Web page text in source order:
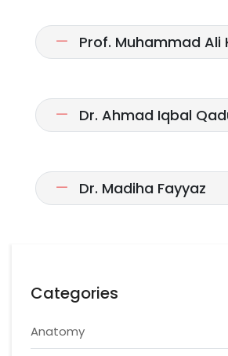
Prof. Muhammad Ali
Dr. Ahmad Iqbal
Dr. Madiha Fayyaz
Categories
Anatomy